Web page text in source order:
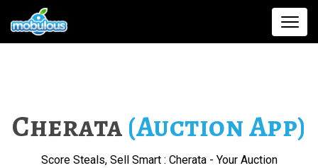
Cherata(Auction App)
Score Steals, Sell Smart : Cherata - Your Auction